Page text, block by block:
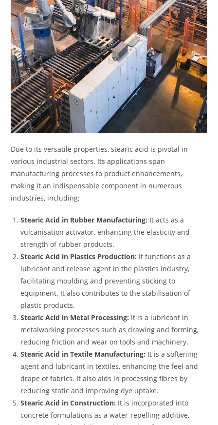
Due to its versatile properties, stearic acid is pivotal in
various industrial sectors. Its applications span
manufacturing processes to product enhancements,
making it an indispensable component in numerous
industries, including;
Stearic Acid in Rubber Manufacturing: It acts as a
vulcanisation activator, enhancing the elasticity and
strength of rubber products.
Stearic Acid in Plastics Production: It functions as a
lubricant and release agent in the plastics industry,
facilitating moulding and preventing sticking to
equipment. It also contributes to the stabilisation of
plastic products.
Stearic Acid in Metal Processing: It is a lubricant in
metalworking processes such as drawing and forming,
reducing friction and wear on tools and machinery.
Stearic Acid in Textile Manufacturing: It is a softening
agent and lubricant in textiles, enhancing the feel and
drape of fabrics. It also aids in processing fibres by
reducing static and improving dye uptake.
Stearic Acid in Construction: It is incorporated into
concrete formulations as a water-repelling additive,